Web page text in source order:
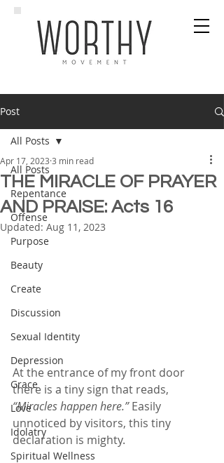
Post
All Posts
Repentance
Offense
Purpose
Beauty
Create
Discussion
Sexual Identity
Depression
Grace
Love
Idolatry
Spiritual Wellness
All Posts
THE MIRACLE OF PRAYER
AND PRAISE: Acts 16
Apr 17, 2023 3 min read
Updated: Aug 11, 2023
At the entrance of my front door
there is a tiny sign that reads,
“Miracles happen here.” Easily
unnoticed by visitors, this tiny
declaration is mighty.